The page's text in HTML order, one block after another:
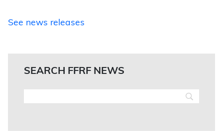
See news releases
SEARCH FFRF NEWS